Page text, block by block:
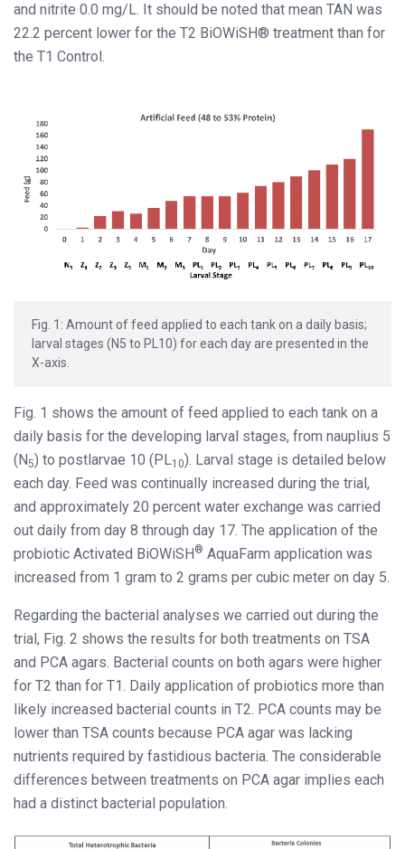
and nitrite 0.0 mg/L. It should be noted that mean TAN was
22.2 percent lower for the T2 BiOWiSH® treatment than for
the T1 Control.
Fig. 1: Amount of feed applied to each tank on a daily basis;
larval stages (N5 to PL10) for each day are presented in the
X-axis.
Fig. 1 shows the amount of feed applied to each tank on a
daily basis for the developing larval stages, from nauplius 5
(N5) to postlarvae 10 (PL10). Larval stage is detailed below
each day. Feed was continually increased during the trial,
and approximately 20 percent water exchange was carried
out daily from day 8 through day 17. The application of the
probiotic Activated BiOWiSH ® AquaFarm application was
increased from 1 gram to 2 grams per cubic meter on day 5.
Regarding the bacterial analyses we carried out during the
trial, Fig. 2 shows the results for both treatments on TSA
and PCA agars. Bacterial counts on both agars were higher
for T2 than for T1. Daily application of probiotics more than
likely increased bacterial counts in T2. PCA counts may be
lower than TSA counts because PCA agar was lacking
nutrients required by fastidious bacteria. The considerable
differences between treatments on PCA agar implies each
had a distinct bacterial population.